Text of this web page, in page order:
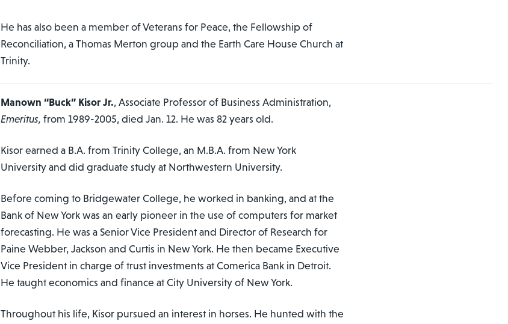
He has also been a member of Veterans for Peace, the Fellowship of
Reconciliation, a Thomas Merton group and the Earth Care House Church at
Trinity.
Manown “Buck” Kisor Jr., Associate Professor of Business Administration,
Emeritus,from 1989-2005, died Jan. 12. He was 82 years old.
Kisor earned a B.A. from Trinity College, an M.B.A. from New York
University and did graduate study at Northwestern University.
Before coming to Bridgewater College, he worked in banking, and at the
Bank of New York was an early pioneer in the use of computers for market
forecasting. He was a Senior Vice President and Director of Research for
Paine Webber, Jackson and Curtis in New York. He then became Executive
Vice President in charge of trust investments at Comerica Bank in Detroit.
He taught economics and finance at City University of New York.
Throughout his life, Kisor pursued an interest in horses. He hunted with the